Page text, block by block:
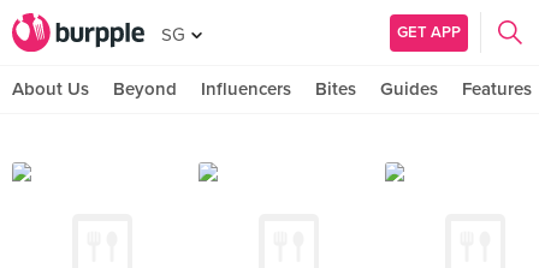
SG GET APP
About Us Beyond Influencers Bites Guides Features